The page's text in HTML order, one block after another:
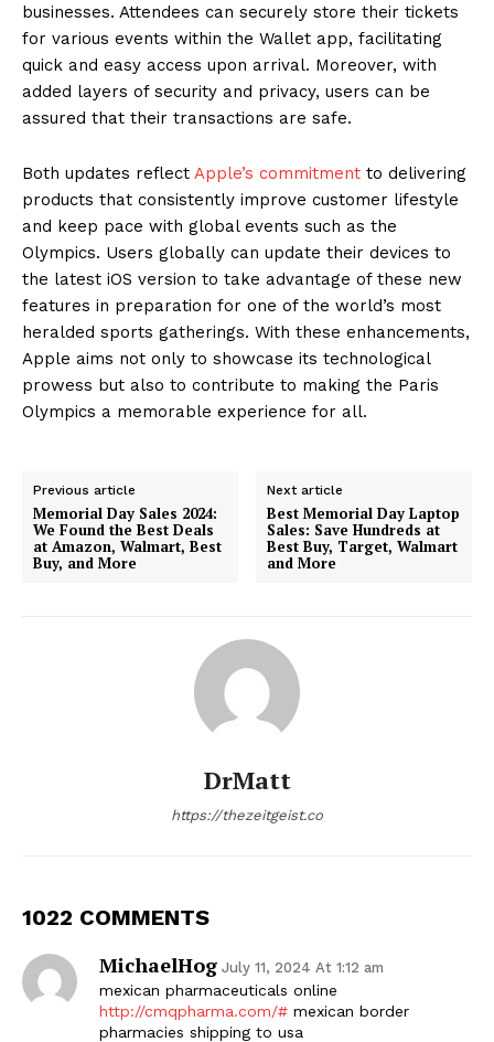
businesses. Attendees can securely store their tickets
for various events within the Wallet app, facilitating
quick and easy access upon arrival. Moreover, with
added layers of security and privacy, users can be
assured that their transactions are safe.
Both updates reflect Apple’s commitment to delivering
products that consistently improve customer lifestyle
and keep pace with global events such as the
Olympics. Users globally can update their devices to
the latest iOS version to take advantage of these new
features in preparation for one of the world’s most
heralded sports gatherings. With these enhancements,
Apple aims not only to showcase its technological
prowess but also to contribute to making the Paris
Olympics a memorable experience for all.
Previous article
Memorial Day Sales 2024:
We Found the Best Deals
at Amazon, Walmart, Best
Buy, and More
Next article
Best Memorial Day Laptop
Sales: Save Hundreds at
Best Buy, Target, Walmart
and More
DrMatt
https://thezeitgeist.co
1022 COMMENTS
MichaelHog July 11, 2024 At 1:12 am
mexican pharmaceuticals online
http://cmqpharma.com/# mexican border
pharmacies shipping to usa